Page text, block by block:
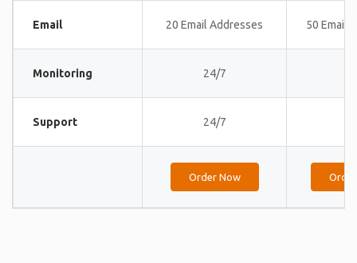
Email 20 Email Addresses 50 Email
Monitoring 24/7
Support 24/7
Order Now